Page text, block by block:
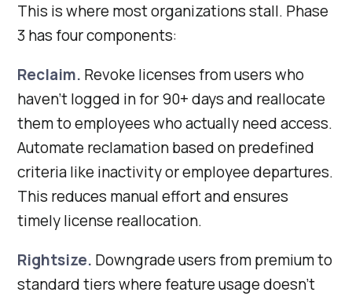
This is where most organizations stall. Phase
3 has four components:
Reclaim. Revoke licenses from users who
haven’t logged in for 90+ days and reallocate
them to employees who actually need access.
Automate reclamation based on predefined
criteria like inactivity or employee departures.
This reduces manual effort and ensures
timely license reallocation.
Rightsize. Downgrade users from premium to
standard tiers where feature usage doesn’t